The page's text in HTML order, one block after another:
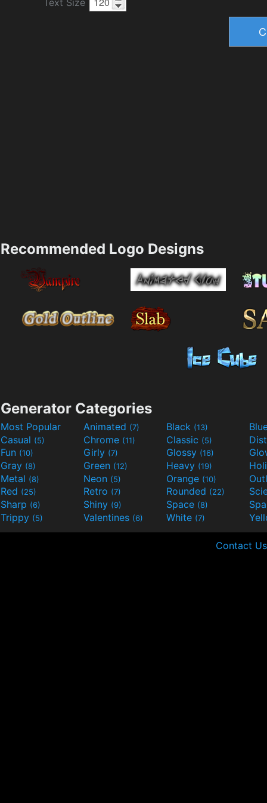
Recommended Logo Designs
Generator Categories
Most Popular Animated (7) Black (13)
Casual (5) Chrome (11) Classic (5)
Fun (10) Girly (7) Glossy (16)
Gray (8) Green (12) Heavy (19)
Metal (8) Neon (5) Orange (10)
Red (25) Retro (7) Rounded (22)
Sharp (6) Shiny (9) Space (8)
Trippy (5) Valentines (6) White (7)
Contact Us